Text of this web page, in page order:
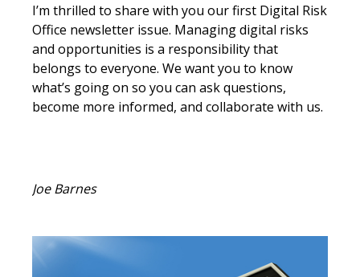
I’m thrilled to share with you our first Digital Risk
Office newsletter issue. Managing digital risks
and opportunities is a responsibility that
belongs to everyone. We want you to know
what’s going on so you can ask questions,
become more informed, and collaborate with us.
Joe Barnes